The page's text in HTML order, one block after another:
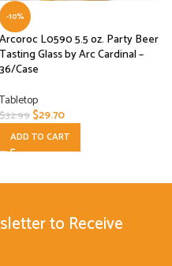
-10%
Arcoroc L0590 5.5 oz. Party Beer
Tasting Glass by Arc Cardinal –
36/Case
Tabletop
$32.99$29.70
ADD TO CART
to Receive